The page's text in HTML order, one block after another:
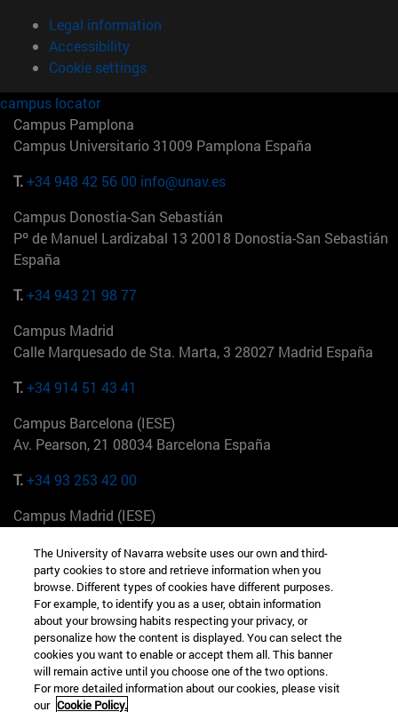
Legal information
Accessibility
Cookie settings
campus locator
Campus Pamplona
Campus Universitario 31009 Pamplona España
T.+34 948 42 56 00 info@unav.es
Campus Donostia-San Sebastián
Pº de Manuel Lardizabal 13 20018 Donostia-San Sebastián
España
T.+34 943 21 98 77
Campus Madrid
Calle Marquesado de Sta. Marta, 3 28027 Madrid España
T.+34 914 51 43 41
Campus Barcelona (IESE)
Av. Pearson, 21 08034 Barcelona España
T.+34 93 253 42 00
Campus Madrid (IESE)
+34 912 11 30 00
Campus Nueva York (IESE)
165 W 57th St 10019-2201 Nueva York EE.UU
+1 646 346 8850
Campus Munich (IESE)
The University of Navarra website uses our own and third-
party cookies to store and retrieve information when you
browse. Different types of cookies have different purposes.
For example, to identify you as a user, obtain information
about your browsing habits respecting your privacy, or
personalize how the content is displayed. You can select the
cookies you want to enable or accept them all. This banner
will remain active until you choose one of the two options.
For more detailed information about our cookies, please visit
our Cookie Policy.